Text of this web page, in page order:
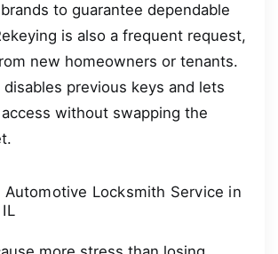
to guarantee dependable
is also a frequent request,
new homeowners or tenants.
previous keys and lets
without swapping the
Automotive Locksmith Service in